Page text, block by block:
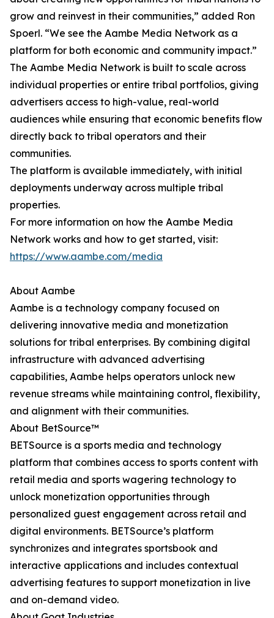
grow and reinvest in their communities,” added Ron
Spoerl. “We see the Aambe Media Network as a
platform for both economic and community impact.”
The Aambe Media Network is built to scale across
individual properties or entire tribal portfolios, giving
advertisers access to high-value, real-world
audiences while ensuring that economic benefits flow
directly back to tribal operators and their
communities.
The platform is available immediately, with initial
deployments underway across multiple tribal
properties.
For more information on how the Aambe Media
Network works and how to get started, visit:
https://www.aambe.com/media
About Aambe
Aambe is a technology company focused on
delivering innovative media and monetization
solutions for tribal enterprises. By combining digital
infrastructure with advanced advertising
capabilities, Aambe helps operators unlock new
revenue streams while maintaining control, flexibility,
and alignment with their communities.
About BetSource™
BETSource is a sports media and technology
platform that combines access to sports content with
retail media and sports wagering technology to
unlock monetization opportunities through
personalized guest engagement across retail and
digital environments. BETSource’s platform
synchronizes and integrates sportsbook and
interactive applications and includes contextual
advertising features to support monetization in live
and on-demand video.